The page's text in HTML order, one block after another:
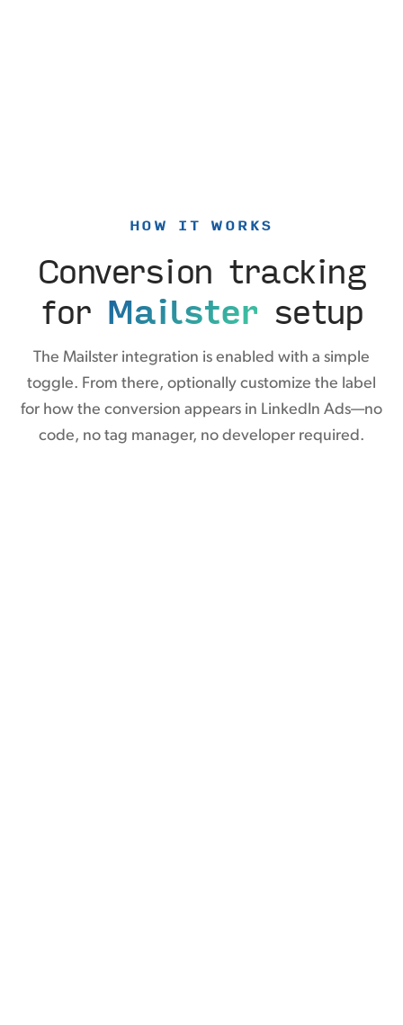
HOW IT WORKS
Conversion tracking
for Mailster setup
The Mailster integration is enabled with a simple
toggle. From there, optionally customize the label
for how the conversion appears in LinkedIn Ads—no
code, no tag manager, no developer required.